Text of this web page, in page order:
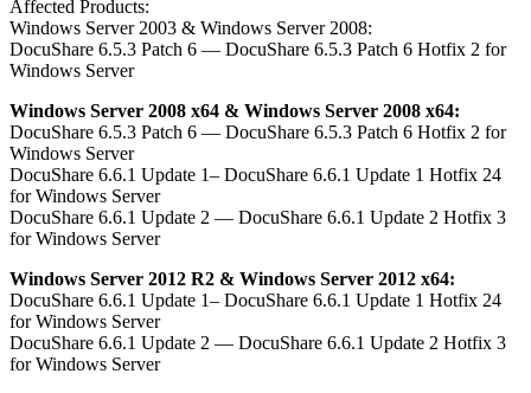
Affected Products:
Windows Server 2003 & Windows Server 2008:
DocuShare 6.5.3 Patch 6 — DocuShare 6.5.3 Patch 6 Hotfix 2 for
Windows Server
Windows Server 2008 x64 & Windows Server 2008 x64:
DocuShare 6.5.3 Patch 6 — DocuShare 6.5.3 Patch 6 Hotfix 2 for
Windows Server
DocuShare 6.6.1 Update 1– DocuShare 6.6.1 Update 1 Hotfix 24
for Windows Server
DocuShare 6.6.1 Update 2 — DocuShare 6.6.1 Update 2 Hotfix 3
for Windows Server
Windows Server 2012 R2 & Windows Server 2012 x64:
DocuShare 6.6.1 Update 1– DocuShare 6.6.1 Update 1 Hotfix 24
for Windows Server
DocuShare 6.6.1 Update 2 — DocuShare 6.6.1 Update 2 Hotfix 3
for Windows Server